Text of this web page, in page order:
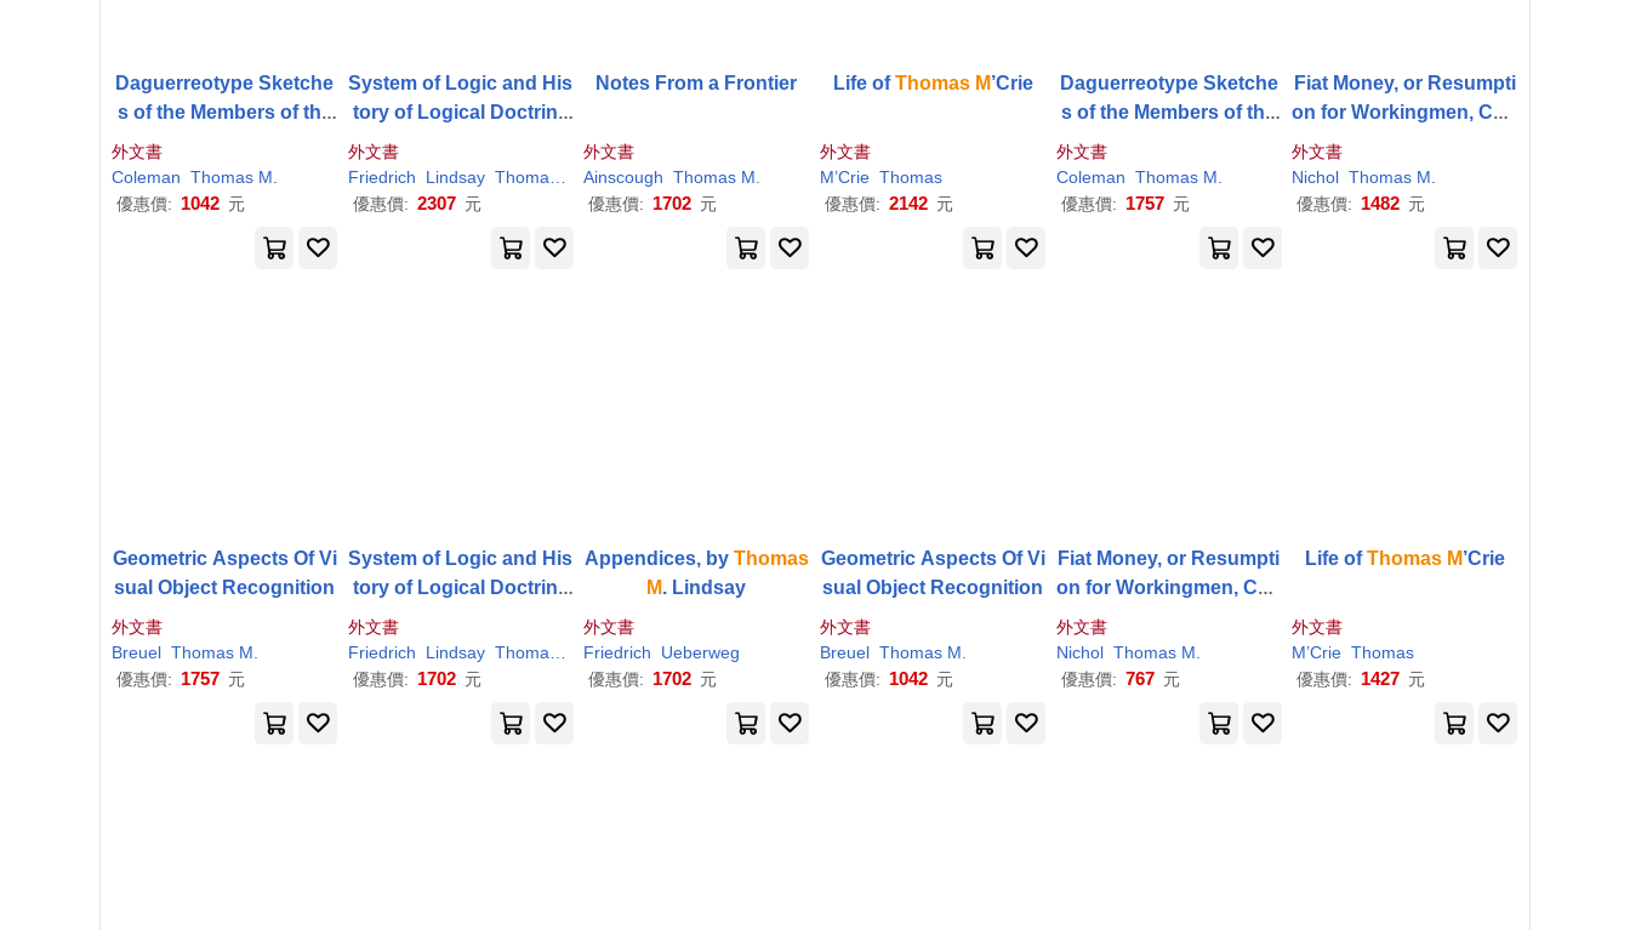
Daguerreotype Sketche
s of the Members of the
First Common Council
外文書
Coleman Thomas M
優惠價: 1042 元
System of Logic and His
tory of Logical Doctrine
外文書
Friedrich
Lindsay Thomas
Ueberweg
優惠價: 2307 元
Notes From a Frontier
外文書
Ainscough Thomas M
優惠價: 1702 元
Life ofThomas M’Crie
外文書
M’Crie Thomas
優惠價: 2142 元
Daguerreotype Sketche
s of the Members of the
First Common Council
外文書
Coleman Thomas M
優惠價: 1757 元
Fiat Money, or Resumpti
on for Workingmen, Con
sidered From the Stand
point of Their own Self-I
nterest
外文書
Nichol Thomas M
優惠價: 1482 元
Geometric Aspects Of Vi
sual Object Recognition
外文書
Breuel Thomas M
優惠價: 1757 元
System of Logic and His
tory of Logical Doctrine
外文書
Friedrich
Lindsay Thomas
Ueberweg
優惠價: 1702 元
Appendices, by Thomas
M. Lindsay
外文書
Friedrich
Ueberweg
優惠價: 1702 元
Geometric Aspects Of Vi
sual Object Recognition
外文書
Breuel Thomas M
優惠價: 1042 元
Fiat Money, or Resumpti
on for Workingmen, Con
sidered From the Stand
point of Their own Self-I
nterest
外文書
Nichol Thomas M
優惠價: 767 元
Life ofThomas M’Crie
外文書
M’Crie Thomas
優惠價: 1427 元